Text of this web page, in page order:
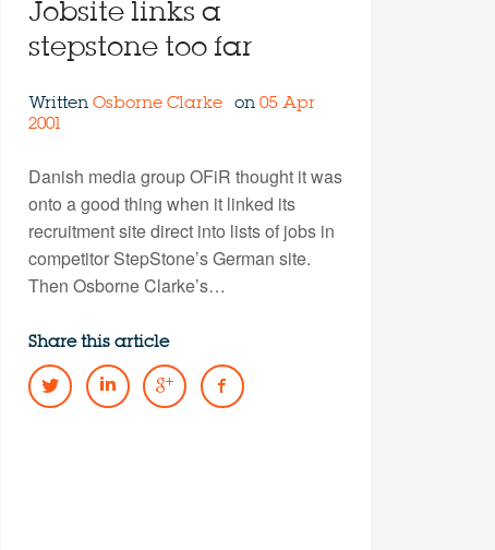
Jobsite links a
stepstone too far
WrittenOsborne Clarke on05 Apr
2001
Danish media group OFiR thought it was
onto a good thing when it linked its
recruitment site direct into lists of jobs in
competitor StepStone’s German site.
Then Osborne Clarke’s…
Share this article